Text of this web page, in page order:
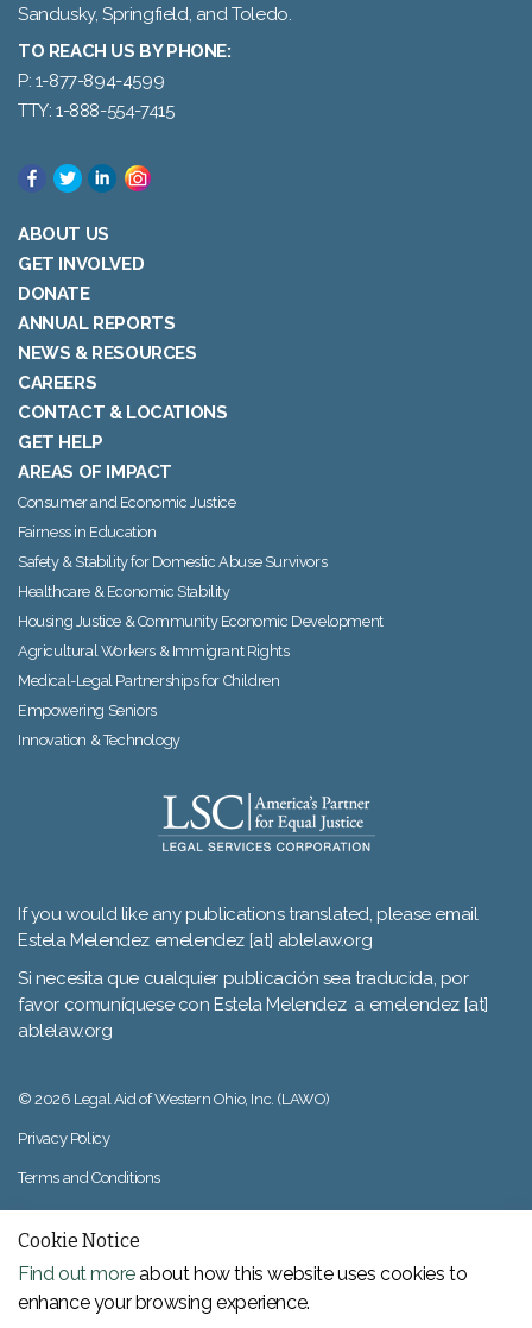
Sandusky, Springfield, and Toledo.
TO REACH US BY PHONE:
P: 1-877-894-4599
TTY: 1-888-554-7415
ABOUT US
GET INVOLVED
DONATE
ANNUAL REPORTS
NEWS & RESOURCES
CAREERS
CONTACT & LOCATIONS
GET HELP
AREAS OF IMPACT
Consumer and Economic Justice
Fairness in Education
Safety & Stability for Domestic Abuse Survivors
Healthcare & Economic Stability
Housing Justice & Community Economic Development
Agricultural Workers & Immigrant Rights
Medical-Legal Partnerships for Children
Empowering Seniors
Innovation & Technology
If you would like any publications translated, please email
Estela Melendez emelendez [at] ablelaw.org
Si necesita que cualquier publicación sea traducida, por
favor comuníquese con Estela Melendez a emelendez [at]
ablelaw.org
© 2026 Legal Aid of Western Ohio, Inc. (LAWO)
Privacy Policy
Terms and Conditions
Sitemap
Cookie Notice
Find out moreabout how this website uses cookies to
enhance your browsing experience.